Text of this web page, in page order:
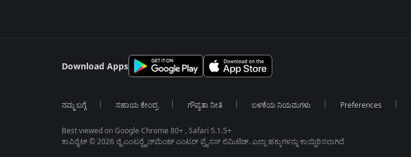
Download Apps
ನಮ್ಮ ಬಗ್ಗೆ ಸಹಾಯ ಕೇಂದ್ರ ಗೌಪ್ಯತಾ ನೀತಿ ಬಳಕೆಯ ನಿಯಮಗಳು Preferences
Best viewed on Google Chrome 80+ , Safari 5.1.5+
ಕಾಪಿರೈಟ್ © 2026 ಜ್ಹಿ ಎಂಟರ್‍ಟೈನ್‍ಮೆಂಟ್ ಎಂಟರ್ ಪ್ರೈಸಸ್ ಲಿಮಿಟೆಡ್. ಎಲ್ಲಾ ಹಕ್ಕುಗಳನ್ನು ಕಾಯ್ದಿರಿಸಲಾಗಿದೆ